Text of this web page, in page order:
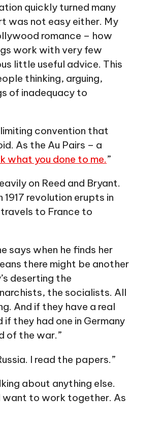
quickly turned many
was not easy either. My
romance – how
work with very few
little useful advice. This
thinking, arguing,
of inadequacy to
convention that
As the Au Pairs – a
what you done to me.”
on Reed and Bryant.
revolution erupts in
travels to France to
says when he finds her
there might be another
deserting the
the socialists. All
And if they have a real
if they had one in Germany
of the war.”
I read the papers.”
about anything else.
want to work together. As